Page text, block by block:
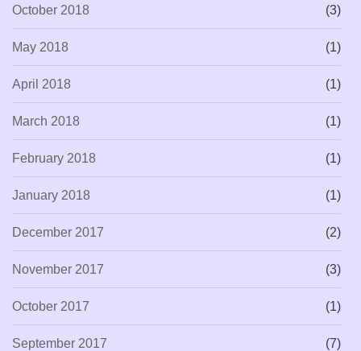
October 2018 (3)
May 2018 (1)
April 2018 (1)
March 2018 (1)
February 2018 (1)
January 2018 (1)
December 2017 (2)
November 2017 (3)
October 2017 (1)
September 2017 (7)